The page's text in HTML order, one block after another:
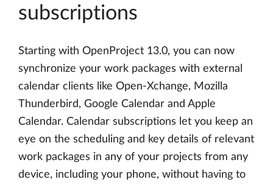
subscriptions
Starting with OpenProject 13.0, you can now
synchronize your work packages with external
calendar clients like Open-Xchange, Mozilla
Thunderbird, Google Calendar and Apple
Calendar. Calendar subscriptions let you keep an
eye on the scheduling and key details of relevant
work packages in any of your projects from any
device, including your phone, without having to